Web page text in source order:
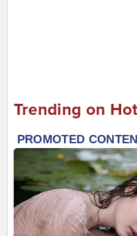
Trending on